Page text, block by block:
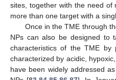
sites, together with the need of
more than one target with a
Once in the TME through
NPs can also be designed to
characteristics of the TME by
characterized by acidic,
have been widely addressed